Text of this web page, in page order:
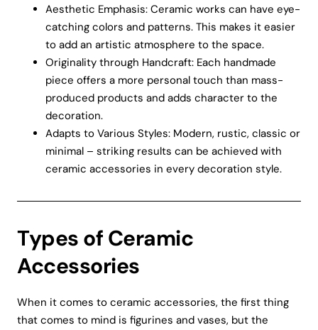
Aesthetic Emphasis: Ceramic works can have eye-
catching colors and patterns. This makes it easier
to add an artistic atmosphere to the space.
Originality through Handcraft: Each handmade
piece offers a more personal touch than mass-
produced products and adds character to the
decoration.
Adapts to Various Styles: Modern, rustic, classic or
minimal – striking results can be achieved with
ceramic accessories in every decoration style.
Types of Ceramic
Accessories
When it comes to ceramic accessories, the first thing
that comes to mind is figurines and vases, but the